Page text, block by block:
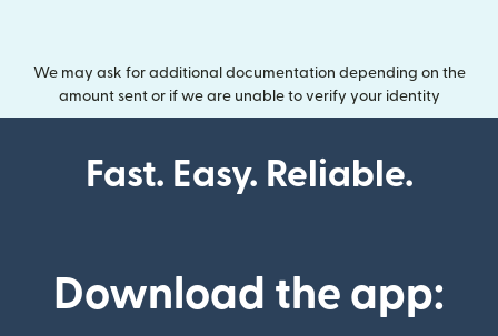
We may ask for additional documentation depending on the
amount sent or if we are unable to verify your identity
Fast. Easy. Reliable.
Download the app: